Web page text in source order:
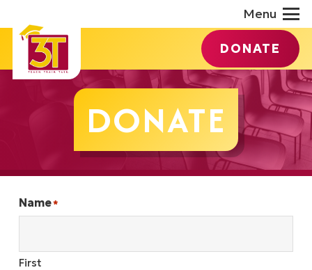
Menu
DONATE
DONATE
Name*
First